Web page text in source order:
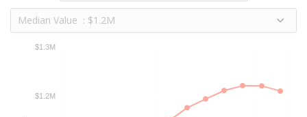
Median Value : $1.2M
$1.2M
$1.3M